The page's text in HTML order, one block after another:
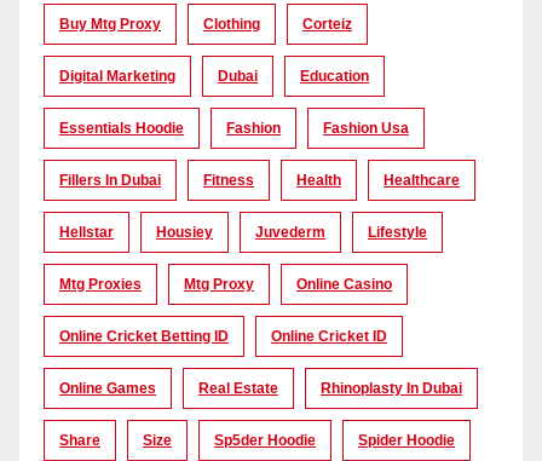
Buy Mtg Proxy Clothing Corteiz
Digital Marketing Dubai Education
Essentials Hoodie Fashion Fashion Usa
Fillers In Dubai Fitness Health Healthcare
Hellstar Housiey Juvederm Lifestyle
Mtg Proxies Mtg Proxy Online Casino
Online Cricket Betting ID Online Cricket ID
Online Games Real Estate Rhinoplasty In Dubai
Share Size Sp5der Hoodie Spider Hoodie